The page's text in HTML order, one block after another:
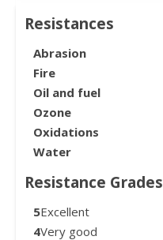
Resistances
Abrasion
Fire
Oil and fuel
Ozone
Oxidations
Water
Resistance Grades
5Excellent
4Very good